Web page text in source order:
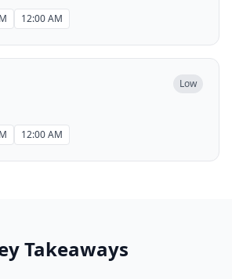
12:00 AM
Low
12:00 AM
Takeaways